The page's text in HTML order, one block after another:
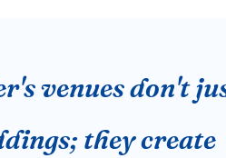
venues don't
they create